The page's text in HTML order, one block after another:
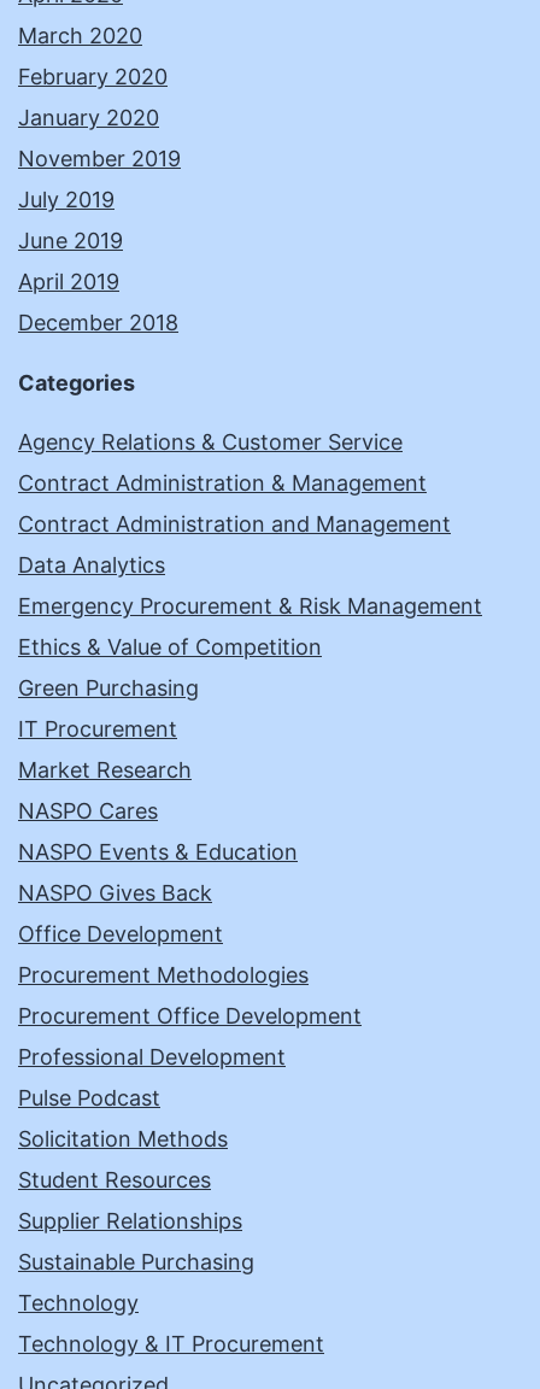
March 2020
February 2020
January 2020
November 2019
July 2019
June 2019
April 2019
December 2018
Categories
Agency Relations & Customer Service
Contract Administration & Management
Contract Administration and Management
Data Analytics
Emergency Procurement & Risk Management
Ethics & Value of Competition
Green Purchasing
IT Procurement
Market Research
NASPO Cares
NASPO Events & Education
NASPO Gives Back
Office Development
Procurement Methodologies
Procurement Office Development
Professional Development
Pulse Podcast
Solicitation Methods
Student Resources
Supplier Relationships
Sustainable Purchasing
Technology
Technology & IT Procurement